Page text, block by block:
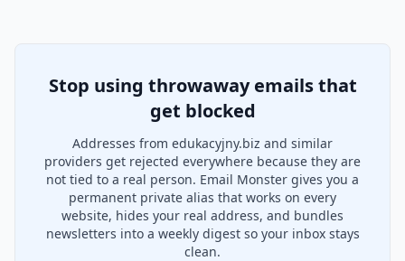
Stop using throwaway emails that
get blocked
Addresses from edukacyjny.biz and similar
providers get rejected everywhere because they are
not tied to a real person. Email Monster gives you a
permanent private alias that works on every
website, hides your real address, and bundles
newsletters into a weekly digest so your inbox stays
clean.